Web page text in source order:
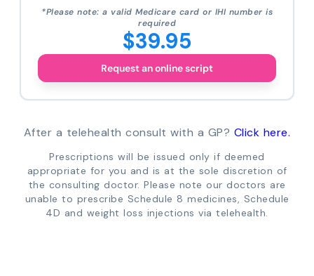
*Please note: a valid Medicare card or IHI number is
required
$39.95
Request an online script
After a telehealth consult with a GP? Click here.
Prescriptions will be issued only if deemed
appropriate for you and is at the sole discretion of
the consulting doctor. Please note our doctors are
unable to prescribe Schedule 8 medicines, Schedule
4D and weight loss injections via telehealth.